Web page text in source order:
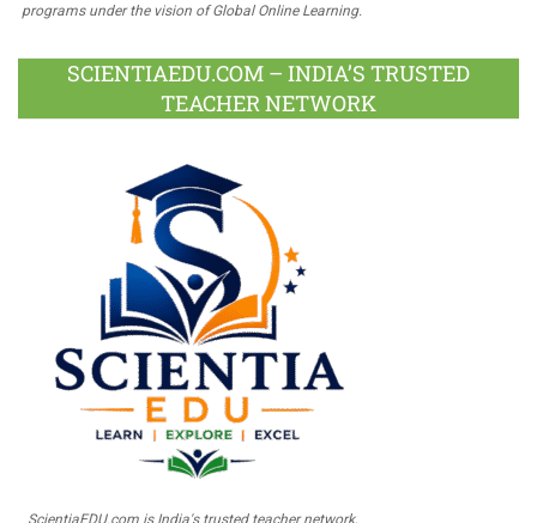
programs under the vision of Global Online Learning.
SCIENTIAEDU.COM – INDIA’S TRUSTED
TEACHER NETWORK
ScientiaEDU.com is India's trusted teacher network,